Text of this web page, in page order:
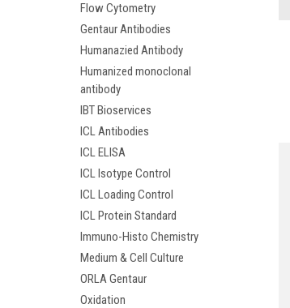
Flow Cytometry
Gentaur Antibodies
Humanazied Antibody
Humanized monoclonal
antibody
IBT Bioservices
ICL Antibodies
ICL ELISA
ICL Isotype Control
ICL Loading Control
ICL Protein Standard
Immuno-Histo Chemistry
Medium & Cell Culture
ORLA Gentaur
Oxidation